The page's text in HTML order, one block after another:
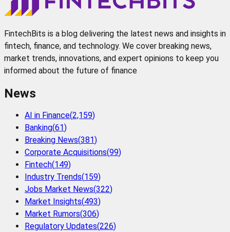
FintechBits is a blog delivering the latest news and insights in
fintech, finance, and technology. We cover breaking news,
market trends, innovations, and expert opinions to keep you
informed about the future of finance
News
AI in Finance(2,159)
Banking(61)
Breaking News(381)
Corporate Acquisitions(99)
Fintech(149)
Industry Trends(159)
Jobs Market News(322)
Market Insights(493)
Market Rumors(306)
Regulatory Updates(226)